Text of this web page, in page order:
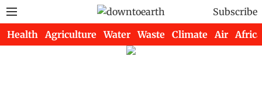
Subscribe
Health Agriculture Water Waste Climate Air Africa